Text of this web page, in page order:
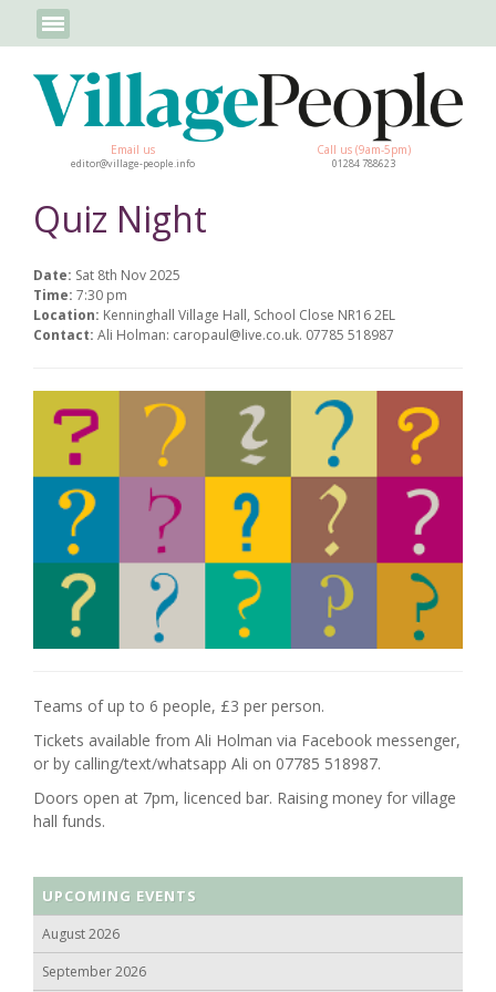
Email us
editor@village-people.info
Call us (9am-5pm)
01284 788623
Quiz Night
Date: Sat 8th Nov 2025
Time: 7:30 pm
Location: Kenninghall Village Hall, School Close NR16 2EL
Contact: Ali Holman: caropaul@live.co.uk. 07785 518987
Teams of up to 6 people, £3 per person.
Tickets available from Ali Holman via Facebook messenger,
or by calling/text/whatsapp Ali on 07785 518987.
Doors open at 7pm, licenced bar. Raising money for village
hall funds.
UPCOMING EVENTS
August 2026
September 2026